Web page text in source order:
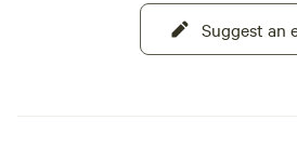
Suggest an